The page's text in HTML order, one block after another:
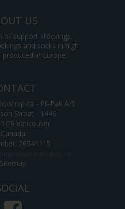
US
of support stockings,
and socks in high
produced in Europe.
- Pil-Pak A/S
Street - 1446
1C9 Vancouver
Canada
26541115
Sitemap